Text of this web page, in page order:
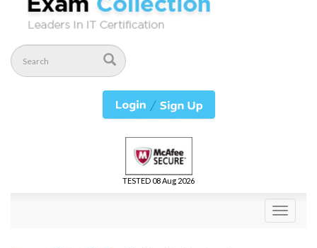
TESTED 08 Aug 2026
Toggle